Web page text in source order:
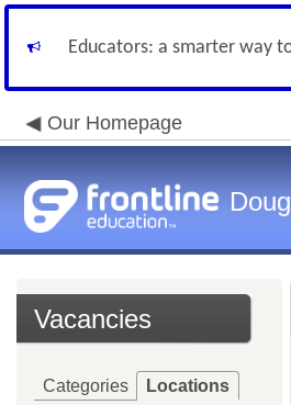
Educators: a smarter way
Our Homepage
Vacancies
Categories Locations